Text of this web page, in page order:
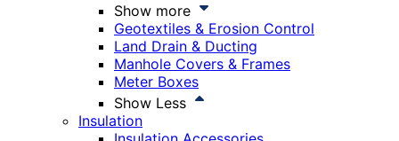
Show more
Geotextiles & Erosion Control
Land Drain & Ducting
Manhole Covers & Frames
Meter Boxes
Show Less
Insulation